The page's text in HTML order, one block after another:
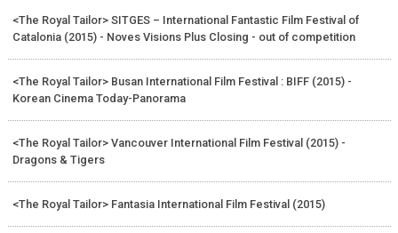
<The Royal Tailor> SITGES – International Fantastic Film Festival of
Catalonia (2015) - Noves Visions Plus Closing - out of competition
<The Royal Tailor> Busan International Film Festival : BIFF (2015) -
Korean Cinema Today-Panorama
<The Royal Tailor> Vancouver International Film Festival (2015) -
Dragons & Tigers
<The Royal Tailor> Fantasia International Film Festival (2015)